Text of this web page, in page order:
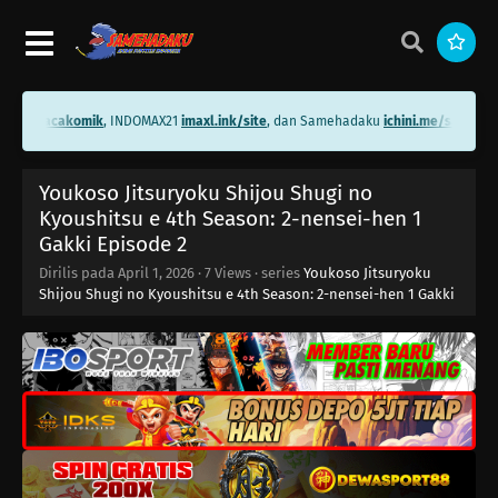
bacakomik, INDOMAX21imaxl.ink/site, dan Samehadakuichini.me/
Youkoso Jitsuryoku Shijou Shugi no
Kyoushitsu e 4th Season: 2-nensei-hen 1
Gakki Episode 2
Dirilis pada April 1, 2026 · 7 Views · series Youkoso Jitsuryoku
Shijou Shugi no Kyoushitsu e 4th Season: 2-nensei-hen 1 Gakki
Youkoso Jitsuryoku Shijou Shugi no
Gakki Episode 16
Eps 16 - Juni 23, 2026
Youkoso Jitsuryoku Shijou Shugi no
Kyoushitsu e 4th Season: 2-nensei-hen 1
Gakki Episode 15
Youkoso Jitsuryoku Shijou Shugi no
Kyoushitsu e 4th Season: 2-nensei-hen 1
Gakki Episode 14
Eps 14 - Juni 9, 2026
Youkoso Jitsuryoku Shijou Shugi no
Kyoushitsu e 4th Season: 2-nensei-hen 1